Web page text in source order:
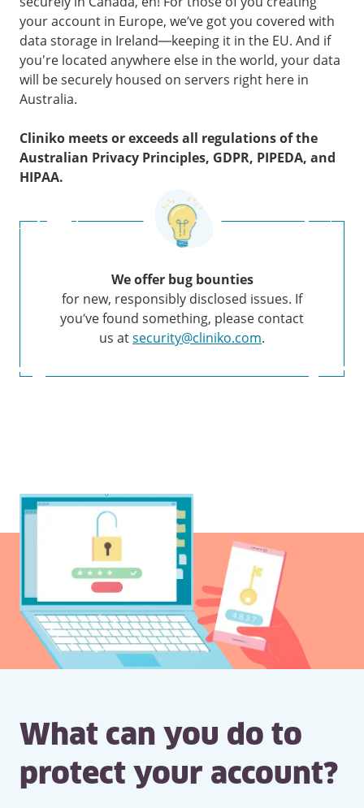
your account in Europe, we’ve got you covered with
data storage in Ireland—keeping it in the EU. And if
you're located anywhere else in the world, your data
will be securely housed on servers right here in
Australia.
Cliniko meets or exceeds all regulations of the
Australian Privacy Principles, GDPR, PIPEDA, and
HIPAA.
We offer bug bounties
for new, responsibly disclosed issues. If
you’ve found something, please contact
us atsecurity@cliniko.com.
What can you do to
protect your account?